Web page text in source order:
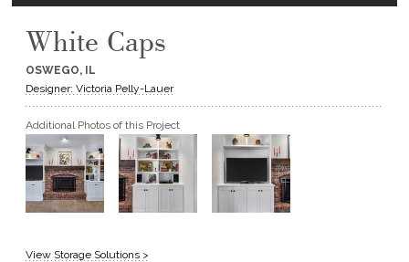
DEALERS & SHOWROOMS
GET A QUOTE
BECOME A DEALER
White Caps
OSWEGO, IL
Designer: Victoria Pelly-Lauer
Additional Photos of this Project
View Storage Solutions >